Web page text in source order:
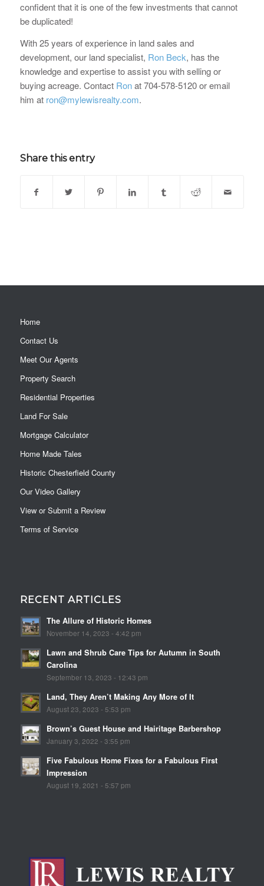
confident that it is one of the few investments that cannot
be duplicated!
With 25 years of experience in land sales and
development, our land specialist, Ron Beck, has the
knowledge and expertise to assist you with selling or
buying acreage. Contact Ronat 704-578-5120 or email
him at ron@mylewisrealty.com.
Share this entry
Home
Contact Us
Meet Our Agents
Property Search
Residential Properties
Land For Sale
Mortgage Calculator
Home Made Tales
Historic Chesterfield County
Our Video Gallery
View or Submit a Review
Terms of Service
RECENT ARTICLES
The Allure of Historic Homes
November 14, 2023 - 4:42 pm
Lawn and Shrub Care Tips for Autumn in South
Carolina
September 13, 2023 - 12:43 pm
Land, They Aren’t Making Any More of It
August 23, 2023 - 5:53 pm
Brown’s Guest House and Hairitage Barbershop
January 3, 2022 - 3:55 pm
Five Fabulous Home Fixes for a Fabulous First
Impression
August 19, 2021 - 5:57 pm